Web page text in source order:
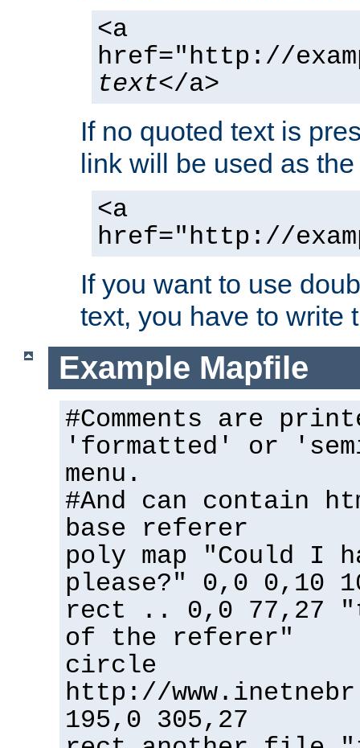
<a
href="http://
text</a>
If no quoted text is
link will be used as
<a
href="http://
If you want to use
text, you have to write
Example Mapfile
#Comments are
'formatted' or
menu.
#And can contain
base referer
poly map "Could I
please?" 0,0 0,10
rect .. 0,0 77,27
of the referer"
circle
http://
195,0 305,27